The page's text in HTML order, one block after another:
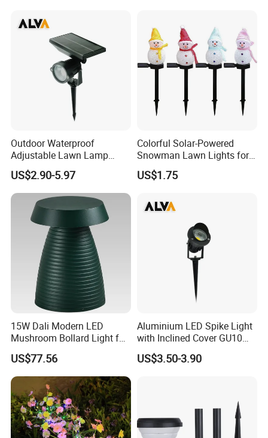
Outdoor Waterproof
Adjustable Lawn Lamp
Spike Solar Garden Light
US$2.90-5.97
Colorful Solar-Powered
Snowman Lawn Lights for
Holiday Cheer
US$1.75
15W Dali Modern LED
Mushroom Bollard Light for
Commercial Parks
US$77.56
Aluminium LED Spike Light
with Inclined Cover GU10
Socket Lampholder
Landscape Light for Garden
US$3.50-3.90